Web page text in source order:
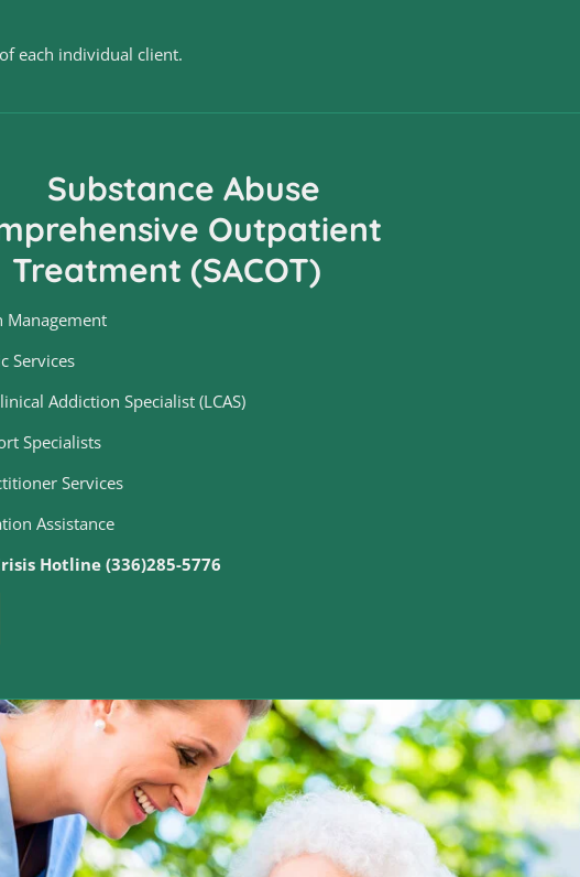
each individual client.
Substance Abuse
Outpatient
Treatment (SACOT)
Management
Services
Addiction Specialist (LCAS)
Specialists
Services
Assistance
Hotline (336)285-5776